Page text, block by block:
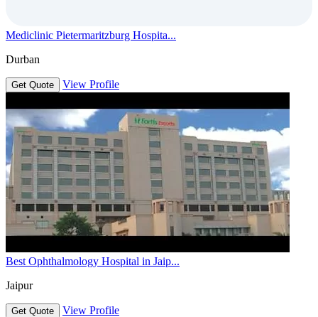
Mediclinic Pietermaritzburg Hospita...
Durban
Get Quote View Profile
Best Ophthalmology Hospital in Jaip...
Jaipur
Get Quote View Profile